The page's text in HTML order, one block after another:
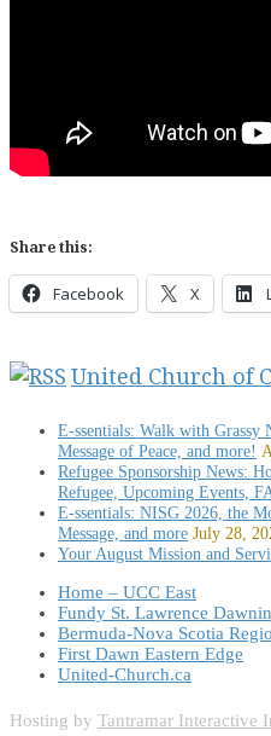
Share this:
Facebook X
United Church of
E-ssentials: Walk with Grassy
Message of Peace, and more!
Refugee Sponsorship News:
Refugee, Upcoming Events,
E-ssentials: NISG 2026, the
Message, and more July 28,
Your August Mission and
Home – UCC East
Fundy St. Lawrence
Bermuda-Nova Scotia
First Dawn Eastern Edge
United-Church.ca
Hosting by Tantramar Interactive